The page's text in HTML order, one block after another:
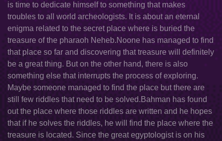
is time to dedicate himself to something that makes
troubles to all world archeologists. It is about an eternal
enigma related to the secret place where is buried the
treasure of the pharaoh Neheb.Noone has managed to find
that place so far and discovering that treasure will definitely
be a great thing. But on the other hand, there is also
something else that interrupts the process of exploring.
Maybe someone managed to find the place but there are
still few riddles that need to be solved.Bahman has found
out the place where those riddles are written and he hopes
that if he solves the riddles, he will find the place where the
treasure is located. Since the great egyptologist is on his